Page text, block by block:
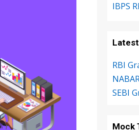
IBPS
RBI
SEBI
Mock